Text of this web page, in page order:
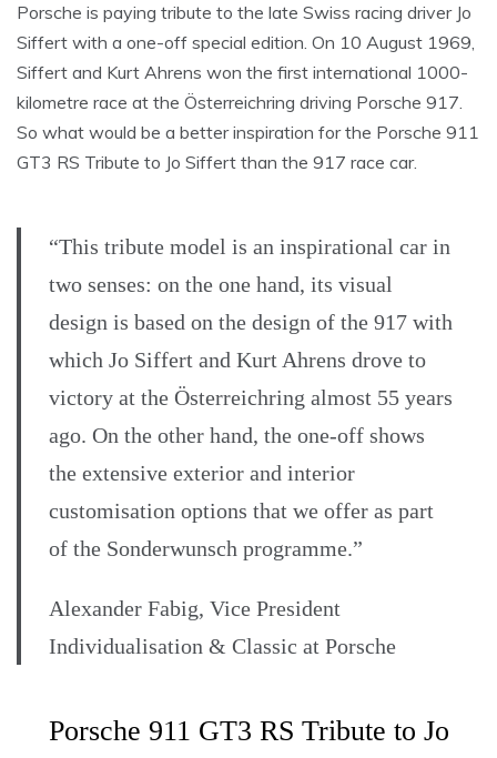
Porsche is paying tribute to the late Swiss racing driver Jo
Siffert with a one-off special edition. On 10 August 1969,
Siffert and Kurt Ahrens won the first international 1000-
kilometre race at the Österreichring driving Porsche 917.
So what would be a better inspiration for the Porsche 911
GT3 RS Tribute to Jo Siffert than the 917 race car.
“This tribute model is an inspirational car in
two senses: on the one hand, its visual
design is based on the design of the 917 with
which Jo Siffert and Kurt Ahrens drove to
victory at the Österreichring almost 55 years
ago. On the other hand, the one-off shows
the extensive exterior and interior
customisation options that we offer as part
of the Sonderwunsch programme.”
Alexander Fabig, Vice President
Individualisation & Classic at Porsche
Porsche 911 GT3 RS Tribute to Jo